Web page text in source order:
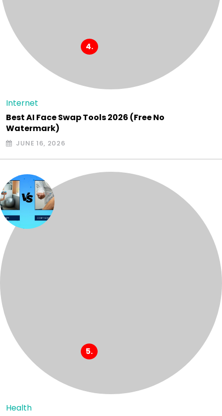
Internet
Best AI Face Swap Tools 2026 (Free No
Watermark)
JUNE 16, 2026
Health